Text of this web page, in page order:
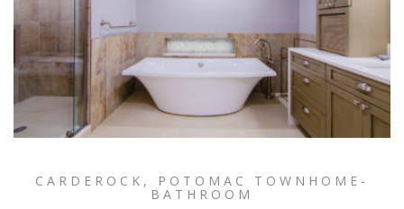
CARDEROCK, POTOMAC TOWNHOME-
BATHROOM